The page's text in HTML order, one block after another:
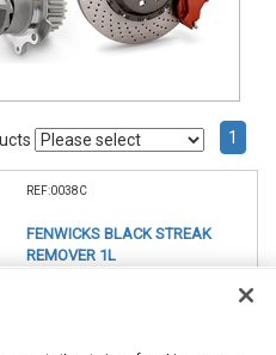
1
REF:0038C
FENWICKS BLACK STREAK
REMOVER 1L